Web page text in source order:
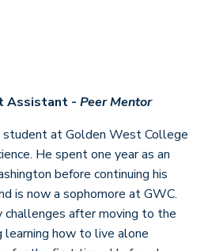
Assistant - Peer Mentor
student at Golden West College
He spent one year as an
before continuing his
is now a sophomore at GWC.
challenges after moving to the
how to live alone